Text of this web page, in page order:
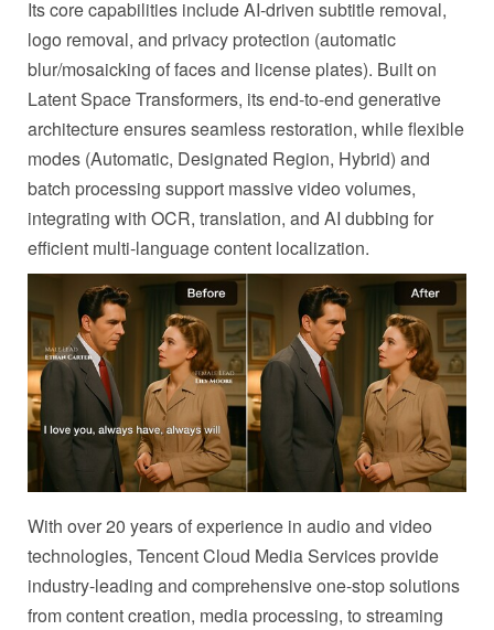
Its core capabilities include AI-driven subtitle removal,
logo removal, and privacy protection (automatic
blur/mosaicking of faces and license plates). Built on
Latent Space Transformers, its end-to-end generative
architecture ensures seamless restoration, while flexible
modes (Automatic, Designated Region, Hybrid) and
batch processing support massive video volumes,
integrating with OCR, translation, and AI dubbing for
efficient multi-language content localization.
With over 20 years of experience in audio and video
technologies, Tencent Cloud Media Services provide
industry-leading and comprehensive one-stop solutions
from content creation, media processing, to streaming